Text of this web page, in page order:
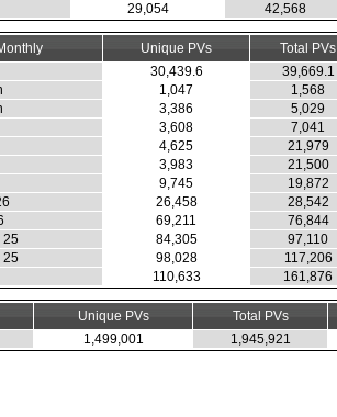
29,054 42,568
Unique PVs
Total PVs
30,439.6
39,669.1
1,047
1,568
3,386
5,029
3,608
7,041
4,625
21,979
3,983
21,500
9,745
19,872
26,458
28,542
69,211
76,844
25
84,305
97,110
25
98,028
117,206
110,633 161,876
Unique PVs
Total PVs
1,499,001 1,945,921